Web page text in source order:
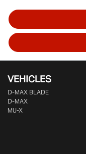
VEHICLES
D‑MAX BLADE
D-MAX
MU-X